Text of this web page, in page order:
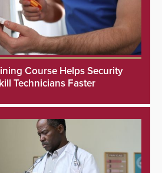
Course Helps Security
Technicians Faster